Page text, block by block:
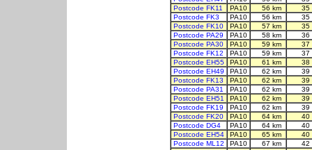
Postcode FK11
PA10 56 km
35
Postcode FK3
PA10 56 km
35
Postcode FK10
PA10 57 km
35
Postcode PA29
PA10 58 km
36
Postcode PA30
PA10 59 km
37
Postcode FK12
PA10 59 km
37
Postcode EH55
PA10 61 km
38
Postcode EH49
PA10 62 km
39
Postcode FK13
PA10 62 km
39
Postcode PA31
PA10 62 km
39
Postcode EH51
PA10 62 km
39
Postcode FK19
PA10 62 km
39
Postcode FK20
PA10 64 km
40
Postcode DG4
PA10 64 km
40
Postcode EH54
PA10 65 km
40
Postcode ML12
PA10 67 km
42